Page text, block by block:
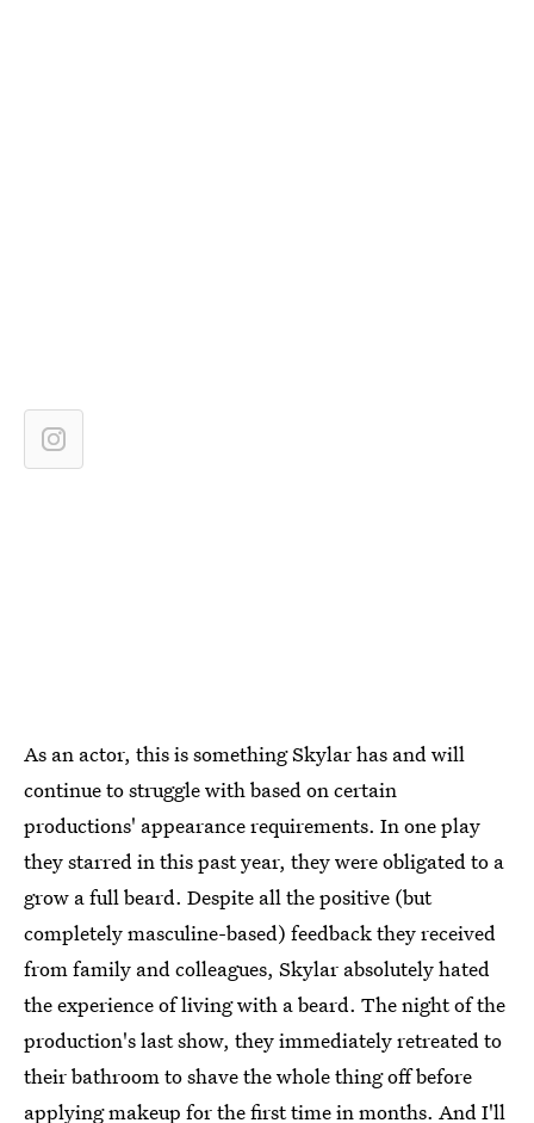
As an actor, this is something Skylar has and will
continue to struggle with based on certain
productions' appearance requirements. In one play
they starred in this past year, they were obligated to a
grow a full beard. Despite all the positive (but
completely masculine-based) feedback they received
from family and colleagues, Skylar absolutely hated
the experience of living with a beard. The night of the
production's last show, they immediately retreated to
their bathroom to shave the whole thing off before
applying makeup for the first time in months. And I'll